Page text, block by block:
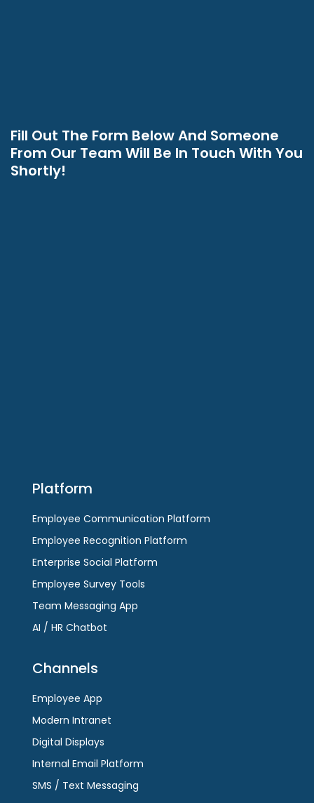
Fill Out The Form Below And Someone
From Our Team Will Be In Touch With You
Shortly!
Platform
Employee Communication Platform
Employee Recognition Platform
Enterprise Social Platform
Employee Survey Tools
Team Messaging App
AI / HR Chatbot
Channels
Employee App
Modern Intranet
Digital Displays
Internal Email Platform
SMS / Text Messaging